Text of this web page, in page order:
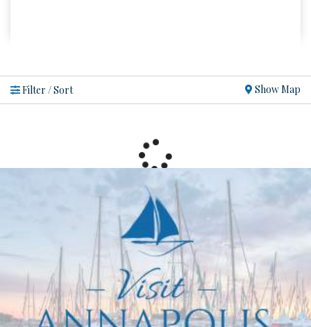
Filter / Sort Show Map